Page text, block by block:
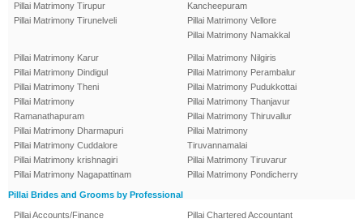
Pillai Matrimony Tirupur
Pillai Matrimony Tirunelveli
Kancheepuram
Pillai Matrimony Vellore
Pillai Matrimony Namakkal
Pillai Matrimony Karur
Pillai Matrimony Dindigul
Pillai Matrimony Theni
Pillai Matrimony
Ramanathapuram
Pillai Matrimony Dharmapuri
Pillai Matrimony Cuddalore
Pillai Matrimony krishnagiri
Pillai Matrimony Nagapattinam
Pillai Matrimony Nilgiris
Pillai Matrimony Perambalur
Pillai Matrimony Pudukkottai
Pillai Matrimony Thanjavur
Pillai Matrimony Thiruvallur
Pillai Matrimony
Tiruvannamalai
Pillai Matrimony Tiruvarur
Pillai Matrimony Pondicherry
Pillai Brides and Grooms by Professional
Pillai Accounts/Finance
Pillai Chartered Accountant